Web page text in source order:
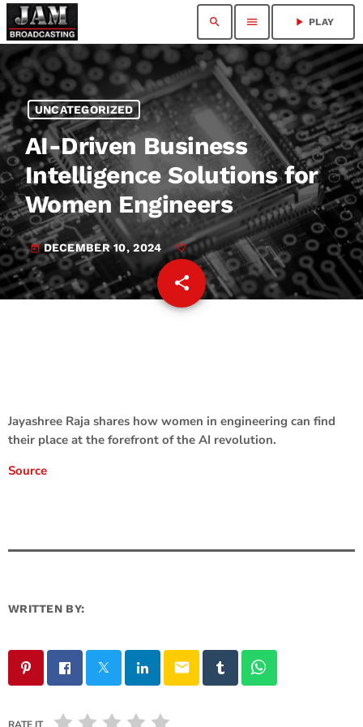
search menu play_arrow PLAY
UNCATEGORIZED
AI-Driven Business
Intelligence Solutions for
Women Engineers
today DECEMBER 10, 2024
share
email
Jayashree Raja shares how women in engineering can find
their place at the forefront of the AI revolution.
Source
WRITTEN BY:
email
RATE IT